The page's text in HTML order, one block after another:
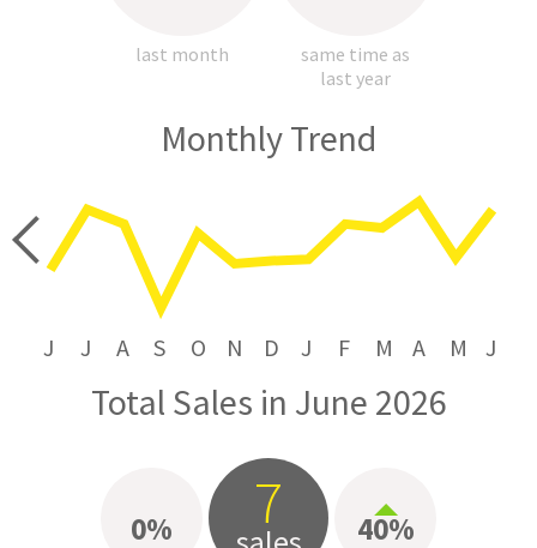
last month
same time as
last year
Monthly Trend
J J A S O N D J F M A M J
Total Sales in June 2026
0% 7 40%